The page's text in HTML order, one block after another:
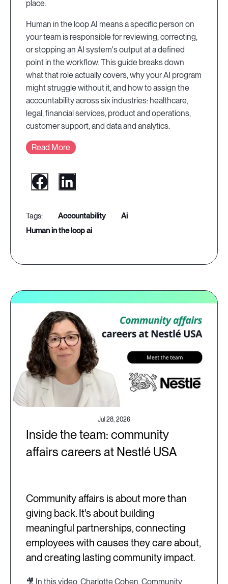
place.
Human in the loop AI means a specific person on
your team is responsible for reviewing, correcting,
or stopping an AI system's output at a defined
point in the workflow. This guide breaks down
what that role actually covers, why your AI program
might struggle without it, and how to assign the
accountability across six industries: healthcare,
legal, financial services, product and operations,
customer support, and data and analytics.
Read More
accountability
ai
human in the loop ai
Jul 28, 2026
Inside the team: community
affairs careers at Nestlé USA
Community affairs is about more than
giving back. It's about building
meaningful partnerships, connecting
employees with causes they care about,
and creating lasting community impact.
🎥 In this video, Charlotte Cohen, Community